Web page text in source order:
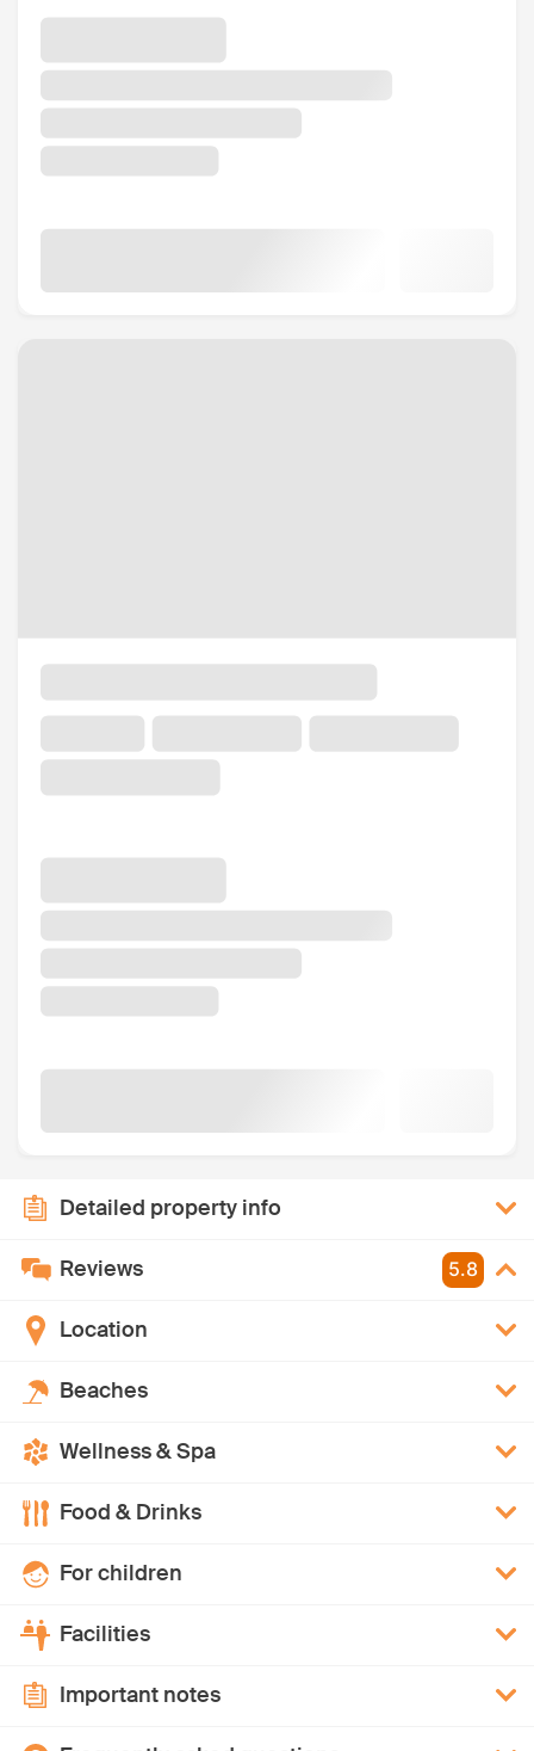
Detailed property info
Reviews 5.8
Location
Beaches
Wellness & Spa
Food & Drinks
For children
Facilities
Important notes